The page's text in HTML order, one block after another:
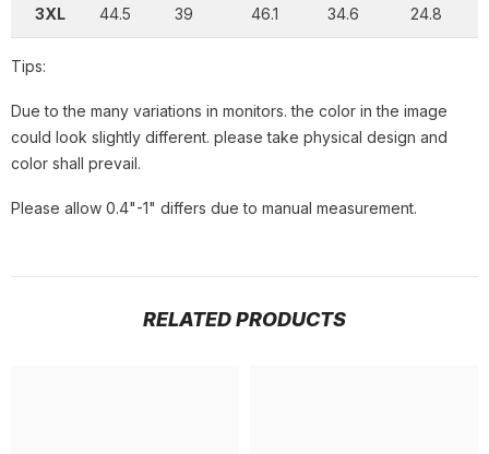
3XL 44.5 39 46.1 34.6 24.8
Tips:
Due to the many variations in monitors. the color in the image
could look slightly different. please take physical design and
color shall prevail.
Please allow 0.4"-1" differs due to manual measurement.
RELATED PRODUCTS